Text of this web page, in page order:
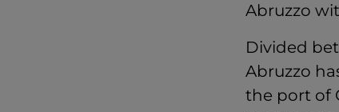
Abruzzo
Divided
Abruzzo
the port of